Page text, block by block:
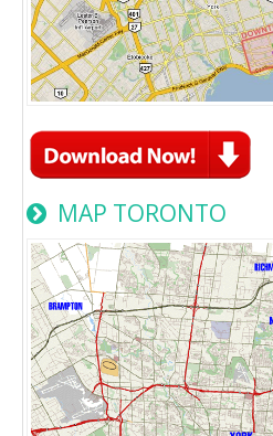
MAP TORONTO